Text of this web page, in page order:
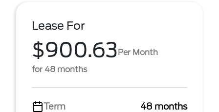
Lease For
$900.63Per Month
for 48 months
Term
48 months